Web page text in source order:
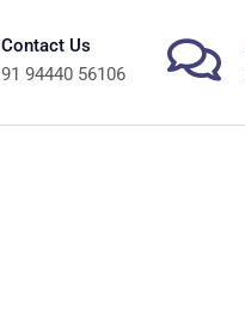
Contact Us
91 94440 56106